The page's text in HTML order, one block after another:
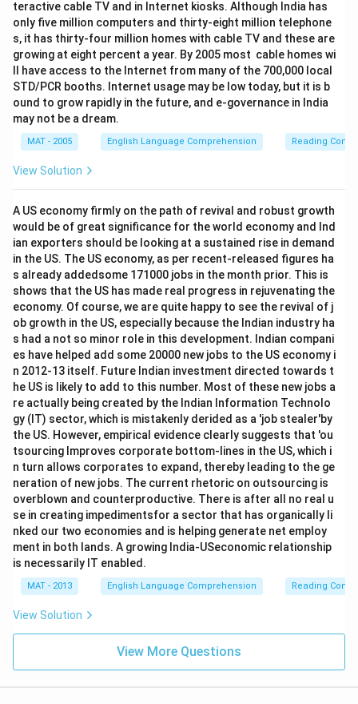
teractive cable TV and in Internet kiosks. Although India has
only five million computers and thirty-eight million telephone
s, it has thirty-four million homes with cable TV and these are
growing at eight percent a year. By 2005 most cable homes wi
ll have access to the Internet from many of the 700,000 local
STD/PCR booths. Internet usage may be low today, but it is b
ound to grow rapidly in the future, and e-governance in India
may not be a dream.
MAT - 2005 English Language Comprehension Reading
View Solution
A US economy firmly on the path of revival and robust growth
would be of great significance for the world economy and Ind
ian exporters should be looking at a sustained rise in demand
in the US. The US economy, as per recent-released figures ha
s already addedsome 171000 jobs in the month prior. This is
shows that the US has made real progress in rejuvenating the
economy. Of course, we are quite happy to see the revival of j
ob growth in the US, especially because the Indian industry ha
s had a not so minor role in this development. Indian compani
es have helped add some 20000 new jobs to the US economy i
n 2012-13 itself. Future Indian investment directed towards t
he US is likely to add to this number. Most of these new jobs a
re actually being created by the Indian Information Technolo
gy (IT) sector, which is mistakenly derided as a 'job stealer'by
the US. However, empirical evidence clearly suggests that 'ou
tsourcing Improves corporate bottom-lines in the US, which i
n turn allows corporates to expand, thereby leading to the ge
neration of new jobs. The current rhetoric on outsourcing is
overblown and counterproductive. There is after all no real u
se in creating impedimentsfor a sector that has organically li
nked our two economies and is helping generate net employ
ment in both lands. A growing India-USeconomic relationship
is necessarily IT enabled.
MAT - 2013 English Language Comprehension Reading
View Solution
View More Questions